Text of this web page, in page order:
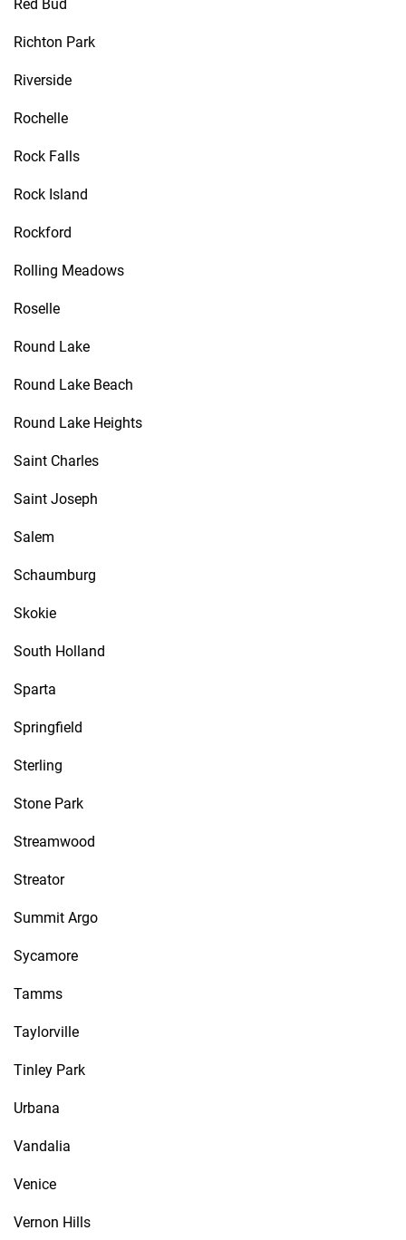
Red Bud
Richton Park
Riverside
Rochelle
Rock Falls
Rock Island
Rockford
Rolling Meadows
Roselle
Round Lake
Round Lake Beach
Round Lake Heights
Saint Charles
Saint Joseph
Salem
Schaumburg
Skokie
South Holland
Sparta
Springfield
Sterling
Stone Park
Streamwood
Streator
Summit Argo
Sycamore
Tamms
Taylorville
Tinley Park
Urbana
Vandalia
Venice
Vernon Hills